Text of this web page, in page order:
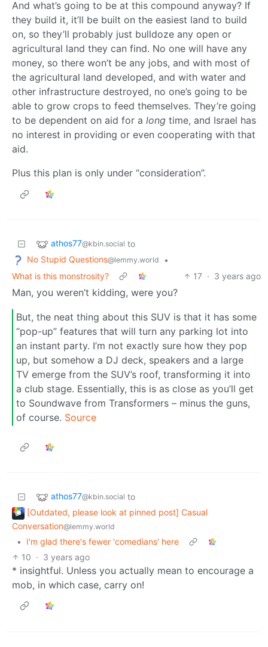
And what’s going to be at this compound anyway? If
they build it, it’ll be built on the easiest land to build
on, so they’ll probably just bulldoze any open or
agricultural land they can find. No one will have any
money, so there won’t be any jobs, and with most of
the agricultural land developed, and with water and
other infrastructure destroyed, no one’s going to be
able to grow crops to feed themselves. They’re going
to be dependent on aid for a long time, and Israel has
no interest in providing or even cooperating with that
aid.
Plus this plan is only under “consideration”.
athos77@kbin.social to
No Stupid Questions@lemmy.world
•
What is this monstrosity?
17 · 3 years ago
Man, you weren’t kidding, were you?
But, the neat thing about this SUV is that it has some
“pop-up” features that will turn any parking lot into
an instant party. I’m not exactly sure how they pop
up, but somehow a DJ deck, speakers and a large
TV emerge from the SUV’s roof, transforming it into
a club stage. Essentially, this is as close as you’ll get
to Soundwave from Transformers – minus the guns,
of course. Source
athos77@kbin.social to
[Outdated, please look at pinned post] Casual
Conversation@lemmy.world
•
I'm glad there's fewer 'comedians' here
10 · 3 years ago
* insightful. Unless you actually mean to encourage a
mob, in which case, carry on!